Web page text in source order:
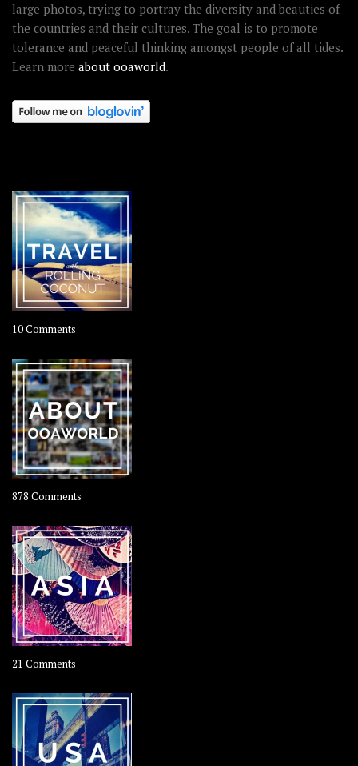
large photos, trying to portray the diversity and beauties of
the countries and their cultures. The goal is to promote
tolerance and peaceful thinking amongst people of all tides.
Learn more about ooaworld.
10 Comments
–
Rolling
Coconut
878 Comments
OOAworld
21 Comments
–
OOAsia,
A
Year-